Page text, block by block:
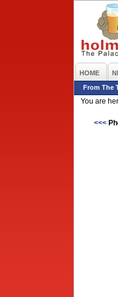
HOME
From The
You are
<<<